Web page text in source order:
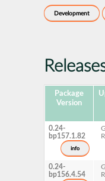
Development
Package
Version
0.24-
bp157.1.82
info
0.24-
bp156.4.54